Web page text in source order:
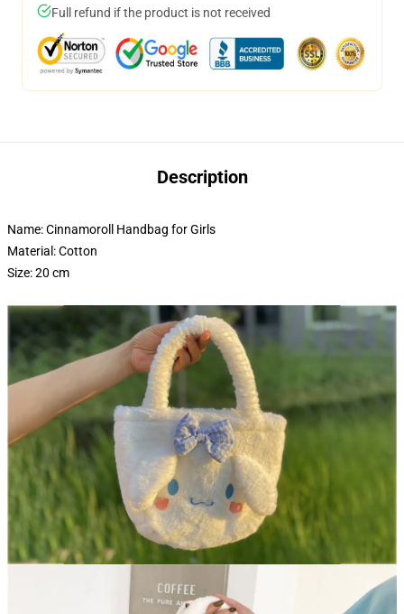
Full refund if the product is not received
Description
Name: Cinnamoroll Handbag for Girls
Material: Cotton
Size: 20 cm